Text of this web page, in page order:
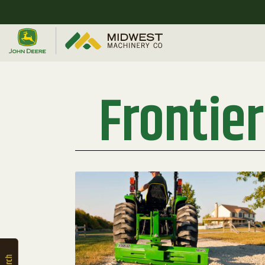
Equipment
Search